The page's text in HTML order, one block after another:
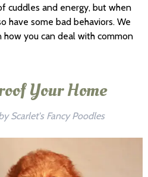
cuddles and energy, but when
have some bad behaviors. We
you can deal with common
Your Home
Scarlet's Fancy Poodles